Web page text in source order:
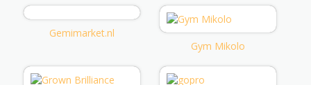
Gemimarket.nl
Gym Mikolo